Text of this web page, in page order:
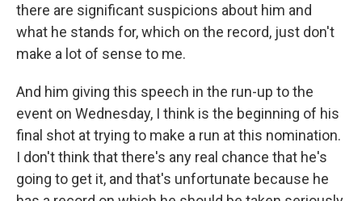
there are significant suspicions about him and
what he stands for, which on the record, just don't
make a lot of sense to me.
And him giving this speech in the run-up to the
event on Wednesday, I think is the beginning of his
final shot at trying to make a run at this nomination.
I don't think that there's any real chance that he's
going to get it, and that's unfortunate because he